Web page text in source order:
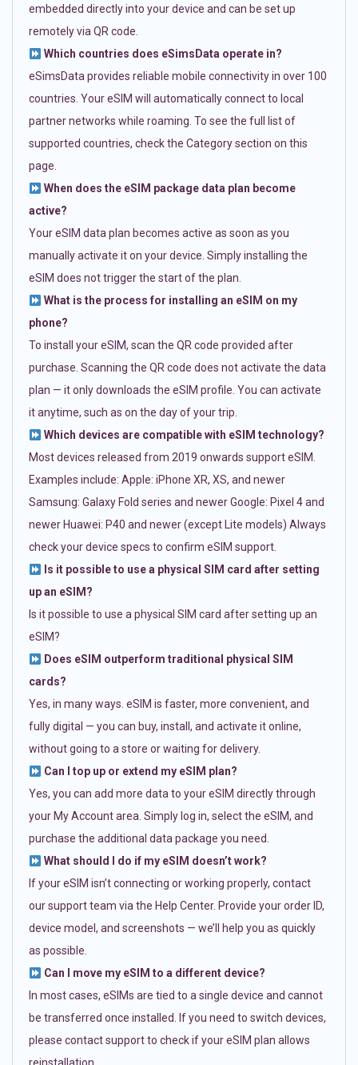
embedded directly into your device and can be set up
remotely via QR code.
Which countries does eSimsData operate in?
eSimsData provides reliable mobile connectivity in over 100
countries. Your eSIM will automatically connect to local
partner networks while roaming. To see the full list of
supported countries, check the Category section on this
page.
When does the eSIM package data plan become
active?
Your eSIM data plan becomes active as soon as you
manually activate it on your device. Simply installing the
eSIM does not trigger the start of the plan.
What is the process for installing an eSIM on my
phone?
To install your eSIM, scan the QR code provided after
purchase. Scanning the QR code does not activate the data
plan — it only downloads the eSIM profile. You can activate
it anytime, such as on the day of your trip.
Which devices are compatible with eSIM technology?
Most devices released from 2019 onwards support eSIM.
Examples include: Apple: iPhone XR, XS, and newer
Samsung: Galaxy Fold series and newer Google: Pixel 4 and
newer Huawei: P40 and newer (except Lite models) Always
check your device specs to confirm eSIM support.
Is it possible to use a physical SIM card after setting
up an eSIM?
Is it possible to use a physical SIM card after setting up an
eSIM?
Does eSIM outperform traditional physical SIM
cards?
Yes, in many ways. eSIM is faster, more convenient, and
fully digital — you can buy, install, and activate it online,
without going to a store or waiting for delivery.
Can I top up or extend my eSIM plan?
Yes, you can add more data to your eSIM directly through
your My Account area. Simply log in, select the eSIM, and
purchase the additional data package you need.
What should I do if my eSIM doesn’t work?
If your eSIM isn’t connecting or working properly, contact
our support team via the Help Center. Provide your order ID,
device model, and screenshots — we’ll help you as quickly
as possible.
Can I move my eSIM to a different device?
In most cases, eSIMs are tied to a single device and cannot
be transferred once installed. If you need to switch devices,
please contact support to check if your eSIM plan allows